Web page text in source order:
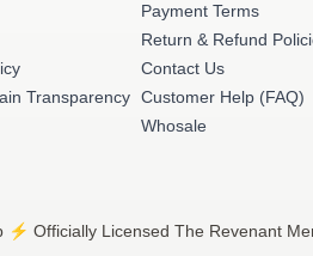
Transparency
Payment Terms
Return & Refund
Contact Us
Customer Help (FAQ)
Whosale
⚡️ Officially Licensed The Revenant